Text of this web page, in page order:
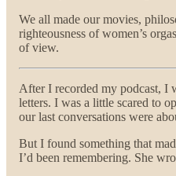
We all made our movies,
righteousness of women’s
of view.
After I recorded my podcast, I
letters. I was a little scared to
our last conversations were
But I found something that
I’d been remembering. She